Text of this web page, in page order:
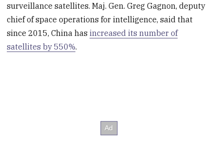
surveillance satellites. Maj. Gen. Greg Gagnon, deputy
chief of space operations for intelligence, said that
since 2015, China hasincreased its number of
satellites by 550%.